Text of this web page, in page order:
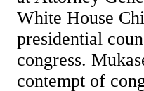
White House
presidential
congress.
contempt of